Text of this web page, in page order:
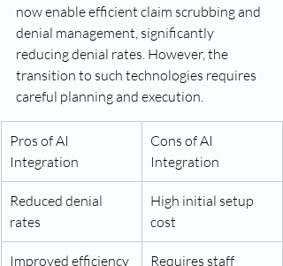
now enable efficient claim scrubbing and
denial management, significantly
reducing denial rates. However, the
transition to such technologies requires
careful planning and execution.
Pros of AI
Integration
Cons of AI
Integration
Reduced denial
rates
High initial setup
cost
Improved efficiency
Requires staff